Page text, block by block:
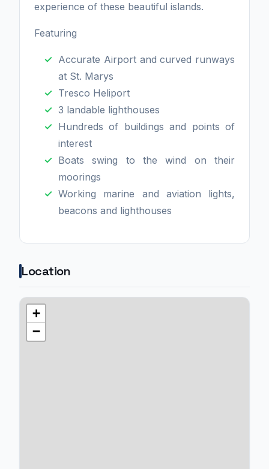
experience of these beautiful islands.
Featuring
Accurate Airport and curved runways
at St. Marys
Tresco Heliport
3 landable lighthouses
Hundreds of buildings and points of
interest
Boats swing to the wind on their
moorings
Working marine and aviation lights,
beacons and lighthouses
Location
+
−